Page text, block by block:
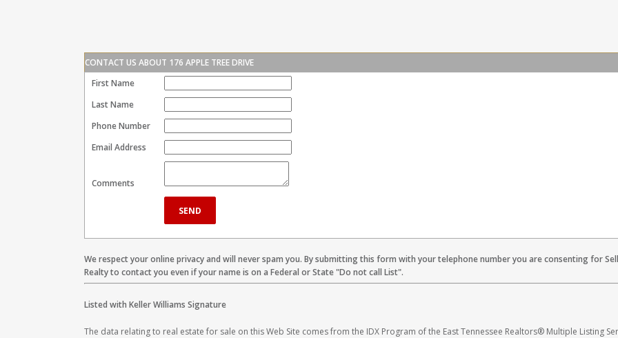
CONTACT US ABOUT 176 APPLE TREE DRIVE
First Name
Last Name
Phone Number
Email Address
Comments
We respect your online privacy and will never spam you. By submitting this form with your telephone number you are consenting for
Realty to contact you even if your name is on a Federal or State "Do not call List".
Listed with Keller Williams Signature
The data relating to real estate for sale on this Web Site comes from the IDX Program of the East Tennessee Realtors® Multiple Listing